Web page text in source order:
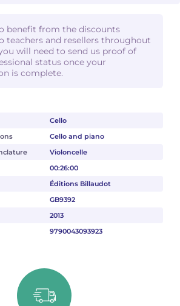
Cello
Cello and piano
Violoncelle
00:26:00
Éditions Billaudot
GB9392
2013
9790043093923
benefit from the discounts
teachers and resellers throughout
will need to send us proof of
status once your
is complete.